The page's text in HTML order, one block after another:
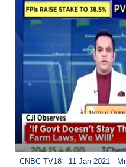
CNBC TV18 - 11 Jan 2021 -